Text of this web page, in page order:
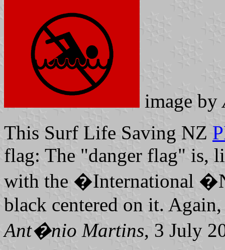
image by
This Surf Life Saving NZ
flag: The "danger flag" is,
with the �International
black centered on it.
Ant�nio Martins, 3 July